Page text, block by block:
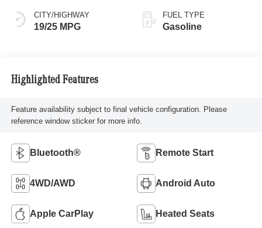
CITY/HIGHWAY
19/25 MPG
FUEL TYPE
Gasoline
Highlighted Features
Feature availability subject to final vehicle configuration. Please
reference window sticker for more info.
Bluetooth® Remote Start
4WD/AWD Android Auto
Apple CarPlay Heated Seats